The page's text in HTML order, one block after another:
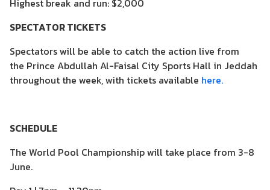
Highest break and run: $2,000
SPECTATOR TICKETS
Spectators will be able to catch the action live from
the Prince Abdullah Al-Faisal City Sports Hall in Jeddah
throughout the week, with tickets available here.
SCHEDULE
The World Pool Championship will take place from 3-8
June.